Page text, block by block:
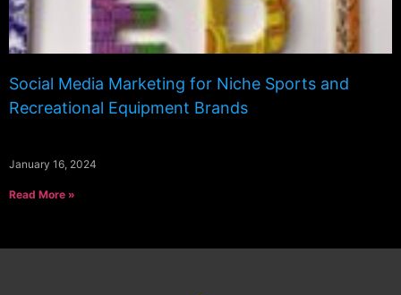
Social Media Marketing for Niche Sports and
Recreational Equipment Brands
January 16, 2024
Read More »